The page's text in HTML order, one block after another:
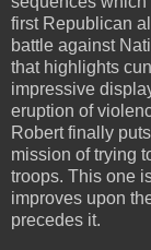
first Republican
battle against
that highlights
impressive
eruption of
Robert finally
mission of trying
troops. This one
improves upon
precedes it.